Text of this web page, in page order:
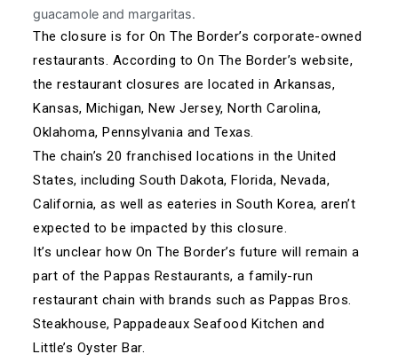
guacamole and margaritas.
The closure is for On The Border’s corporate-owned
restaurants. According to On The Border’swebsite,
the restaurant closures are located in Arkansas,
Kansas, Michigan, New Jersey, North Carolina,
Oklahoma, Pennsylvania and Texas.
The chain’s 20 franchised locations in the United
States, including South Dakota, Florida, Nevada,
California, as well as eateries in South Korea, aren’t
expected to be impacted by this closure.
It’s unclear how On The Border’s future will remain a
part of the Pappas Restaurants, a family-run
restaurant chain with brands such as Pappas Bros.
Steakhouse, Pappadeaux Seafood Kitchen and
Little’s Oyster Bar.